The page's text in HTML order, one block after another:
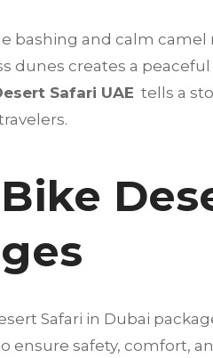
and calm camel
dunes creates a
Safari UAE tells a
Safari in Dubai
ensure safety, comfort,